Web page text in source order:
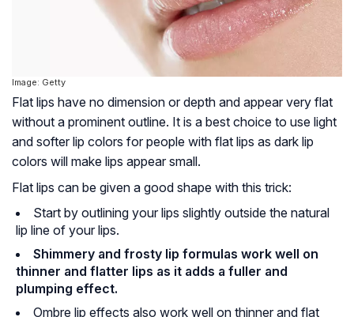
Image: Getty
Flat lips have no dimension or depth and appear very flat
without a prominent outline. It is a best choice to use light
and softer lip colors for people with flat lips as dark lip
colors will make lips appear small.
Flat lips can be given a good shape with this trick:
Start by outlining your lips slightly outside the natural
lip line of your lips.
Shimmery and frosty lip formulas work well on
thinner and flatter lips as it adds a fuller and
plumping effect.
Ombre lip effects also work well on thinner and flat